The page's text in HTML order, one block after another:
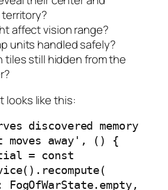
affect vision range?
units handled safely?
tiles still hidden from the
looks like this:
discovered memory
away', () {